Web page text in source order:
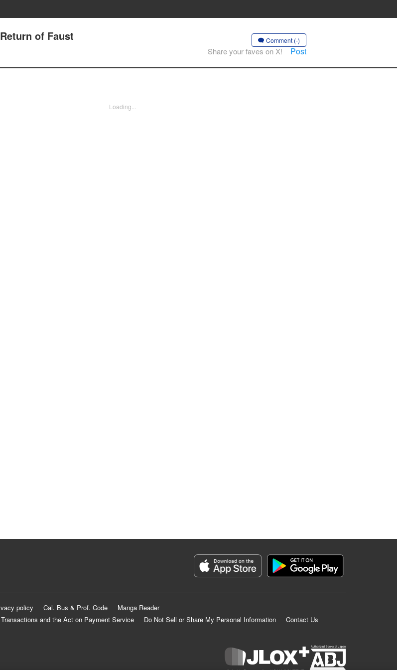
of Faust Comment (-)
Share your faves on X! Post
Loading...
policy Cal. Bus & Prof. Code
Manga Reader
and the Act on Payment Service
Do Not Sell or Share My Personal Information
Contact Us